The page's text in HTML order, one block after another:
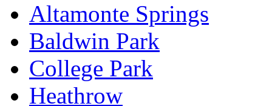
Altamonte Springs
Baldwin Park
College Park
Heathrow